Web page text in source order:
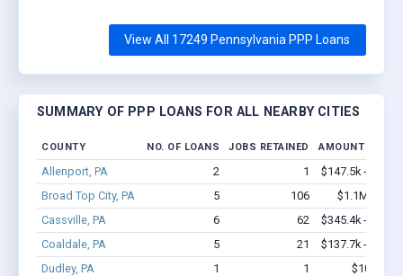
View All 17249 Pennsylvania PPP Loans
SUMMARY OF PPP LOANS FOR ALL NEARBY CITIES
COUNTY NO. OF LOANS JOBS RETAINED AMOUNT
Allenport, PA 2 1
$147.5k -
Broad Top City, PA
5 106
$1.1M -
Cassville, PA
6 62
$345.4k -
Coaldale, PA
5 21
$137.7k -
Dudley, PA
1 1
$10k -